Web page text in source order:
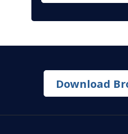
Download